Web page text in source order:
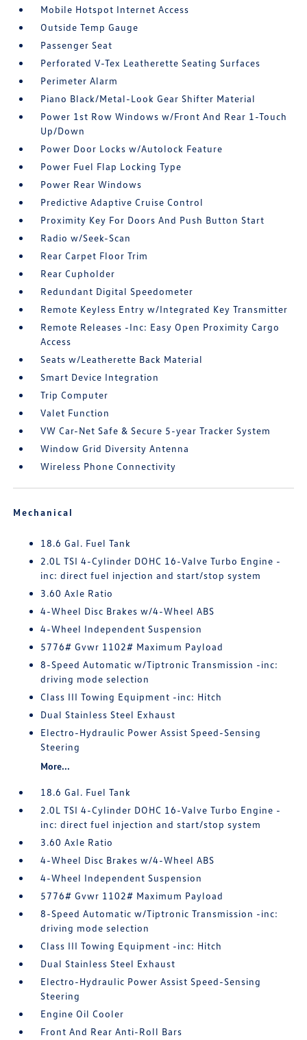
Mobile Hotspot Internet Access
Outside Temp Gauge
Passenger Seat
Perforated V-Tex Leatherette Seating Surfaces
Perimeter Alarm
Piano Black/Metal-Look Gear Shifter Material
Power 1st Row Windows w/Front And Rear 1-Touch
Up/Down
Power Door Locks w/Autolock Feature
Power Fuel Flap Locking Type
Power Rear Windows
Predictive Adaptive Cruise Control
Proximity Key For Doors And Push Button Start
Radio w/Seek-Scan
Rear Carpet Floor Trim
Rear Cupholder
Redundant Digital Speedometer
Remote Keyless Entry w/Integrated Key Transmitter
Remote Releases -Inc: Easy Open Proximity Cargo
Access
Seats w/Leatherette Back Material
Smart Device Integration
Trip Computer
Valet Function
VW Car-Net Safe & Secure 5-year Tracker System
Window Grid Diversity Antenna
Wireless Phone Connectivity
Mechanical
18.6 Gal. Fuel Tank
2.0L TSI 4-Cylinder DOHC 16-Valve Turbo Engine -
inc: direct fuel injection and start/stop system
3.60 Axle Ratio
4-Wheel Disc Brakes w/4-Wheel ABS
4-Wheel Independent Suspension
5776# Gvwr 1102# Maximum Payload
8-Speed Automatic w/Tiptronic Transmission -inc:
driving mode selection
Class III Towing Equipment -inc: Hitch
Dual Stainless Steel Exhaust
Electro-Hydraulic Power Assist Speed-Sensing
Steering
More...
18.6 Gal. Fuel Tank
2.0L TSI 4-Cylinder DOHC 16-Valve Turbo Engine -
inc: direct fuel injection and start/stop system
3.60 Axle Ratio
4-Wheel Disc Brakes w/4-Wheel ABS
4-Wheel Independent Suspension
5776# Gvwr 1102# Maximum Payload
8-Speed Automatic w/Tiptronic Transmission -inc:
driving mode selection
Class III Towing Equipment -inc: Hitch
Dual Stainless Steel Exhaust
Electro-Hydraulic Power Assist Speed-Sensing
Steering
Engine Oil Cooler
Front And Rear Anti-Roll Bars